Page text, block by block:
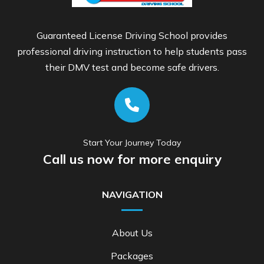
Guaranteed License Driving School provides
professional driving instruction to help students pass
their DMV test and become safe drivers.
Start Your Journey Today
Call us now for more enquiry
NAVIGATION
About Us
Packages